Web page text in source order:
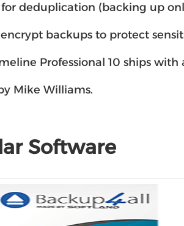
deduplication (backing up
backups to protect
Professional 10 ships
Mike Williams.
Software